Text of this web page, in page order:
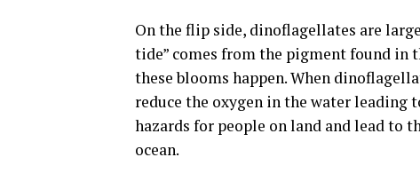
On the flip side, dinoflagellates are
tide” comes from the pigment found in
these blooms happen. When
reduce the oxygen in the water leading
hazards for people on land and lead to
ocean.